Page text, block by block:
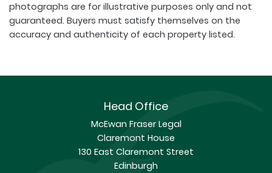
photographs are for illustrative purposes only and not
guaranteed. Buyers must satisfy themselves on the
accuracy and authenticity of each property listed.
Head Office
McEwan Fraser Legal
Claremont House
130 East Claremont Street
Edinburgh